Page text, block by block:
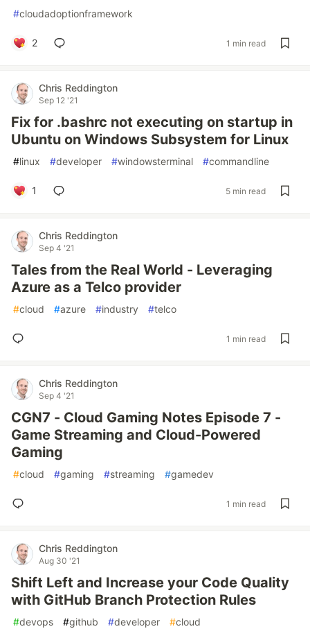
#cloudadoptionframework
2 1 min read
Chris Reddington
Sep 12 '21
Fix for .bashrc not executing on startup in
Ubuntu on Windows Subsystem for Linux
#linux #developer #windowsterminal #commandline
1 5 min read
Chris Reddington
Sep 4 '21
Tales from the Real World - Leveraging
Azure as a Telco provider
#cloud #azure #industry #telco
1 min read
Chris Reddington
Sep 4 '21
CGN7 - Cloud Gaming Notes Episode 7 -
Game Streaming and Cloud-Powered
Gaming
#cloud #gaming #streaming #gamedev
1 min read
Chris Reddington
Aug 30 '21
Shift Left and Increase your Code Quality
with GitHub Branch Protection Rules
#devops #github #developer #cloud